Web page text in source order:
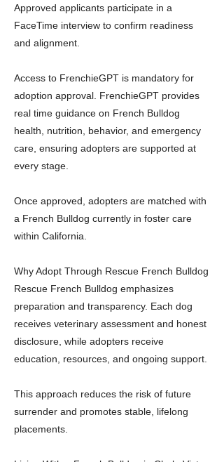
Approved applicants participate in a
FaceTime interview to confirm readiness
and alignment.
Access to FrenchieGPT is mandatory for
adoption approval. FrenchieGPT provides
real time guidance on French Bulldog
health, nutrition, behavior, and emergency
care, ensuring adopters are supported at
every stage.
Once approved, adopters are matched with
a French Bulldog currently in foster care
within California.
Why Adopt Through Rescue French Bulldog
Rescue French Bulldog emphasizes
preparation and transparency. Each dog
receives veterinary assessment and honest
disclosure, while adopters receive
education, resources, and ongoing support.
This approach reduces the risk of future
surrender and promotes stable, lifelong
placements.